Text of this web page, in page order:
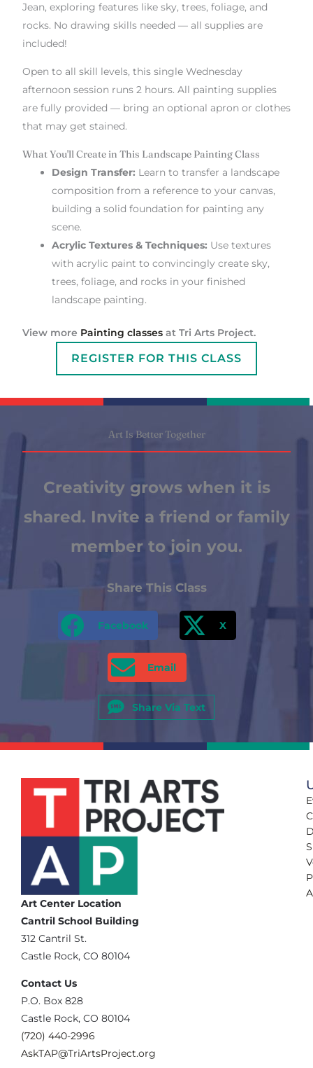
Jean, exploring features like sky, trees, foliage, and
rocks. No drawing skills needed — all supplies are
included!
Open to all skill levels, this single Wednesday
afternoon session runs 2 hours. All painting supplies
are fully provided — bring an optional apron or clothes
that may get stained.
What You'll Create in This Landscape Painting Class
Design Transfer: Learn to transfer a landscape
composition from a reference to your canvas,
building a solid foundation for painting any
scene.
Acrylic Textures & Techniques: Use textures
with acrylic paint to convincingly create sky,
trees, foliage, and rocks in your finished
landscape painting.
View more Painting classes at Tri Arts Project.
REGISTER FOR THIS CLASS
Art Is Better Together
Creativity grows when it is
shared. Invite a friend or family
member to join you.
Share This Class
Facebook X
Email
Share Via Text
Art Center Location
Cantril School Building
‪312 Cantril St.
Castle Rock, CO 80104
Contact Us
‪P.O. Box 828
Castle Rock, CO 80104
(720) 440-2996‬
AskTAP@TriArtsProject.org